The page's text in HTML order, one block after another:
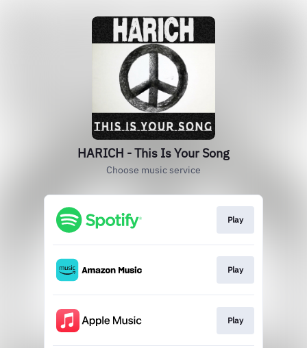
HARICH - This Is Your Song
Choose music service
Play
Play
Play